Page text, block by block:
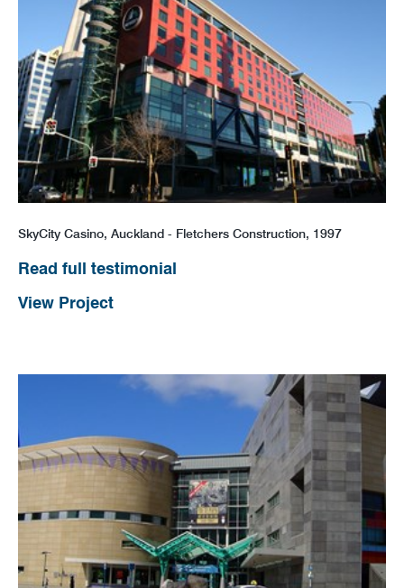
SkyCity Casino, Auckland - Fletchers Construction, 1997
Read full testimonial
View Project